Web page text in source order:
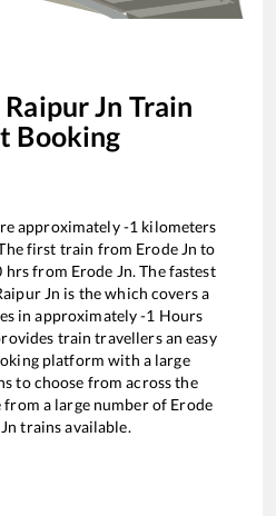
Raipur Jn Train
Booking
approximately-1 kilometers
first train from Erode Jn to
hrs from Erode Jn. The fastest
Jn is thewhich covers a
in approximately-1 Hours
train travellers an easy
platform with a large
to choose from across the
from a large number of Erode
trains available.